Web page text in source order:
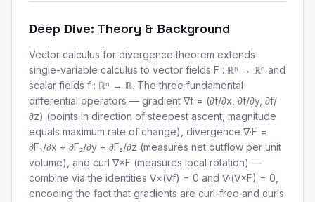
Deep Dive: Theory & Background
Vector calculus for divergence theorem extends
single-variable calculus to vector fields F : ℝⁿ → ℝⁿ and
scalar fields f : ℝⁿ → ℝ. The three fundamental
differential operators — gradient ∇f = (∂f/∂x, ∂f/∂y, ∂f/
∂z) (points in direction of steepest ascent, magnitude
equals maximum rate of change), divergence ∇·F =
∂F₁/∂x + ∂F₂/∂y + ∂F₃/∂z (measures net outflow per unit
volume), and curl ∇×F (measures local rotation) —
combine via the identities ∇×(∇f) = 0 and ∇·(∇×F) = 0,
encoding the fact that gradients are curl-free and curls